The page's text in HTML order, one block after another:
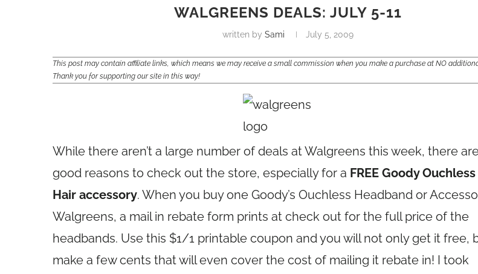
WALGREENS DEALS: JULY 5-11
written bySami July 5, 2009
This post may contain affiliate links, which means we may receive a small commission when you make a purchase at NO
Thank you for supporting our site in this way!
While there aren’t a large number of deals at Walgreens this week, there
good reasons to check out the store, especially for a FREE Goody
Hair accessory. When you buy one Goody’s Ouchless Headband or
Walgreens, a mail in rebate form prints at check out for the full price of the
headbands. Use this $1/1 printable coupon and you will not only get it free,
make a few cents that will even cover the cost of mailing it rebate in! I took